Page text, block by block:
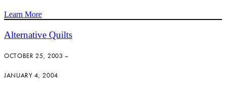
Learn More
Alternative Quilts
OCTOBER 25, 2003 –
JANUARY 4, 2004